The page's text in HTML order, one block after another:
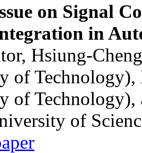
on Signal
in
Hsiung-
of
of
of